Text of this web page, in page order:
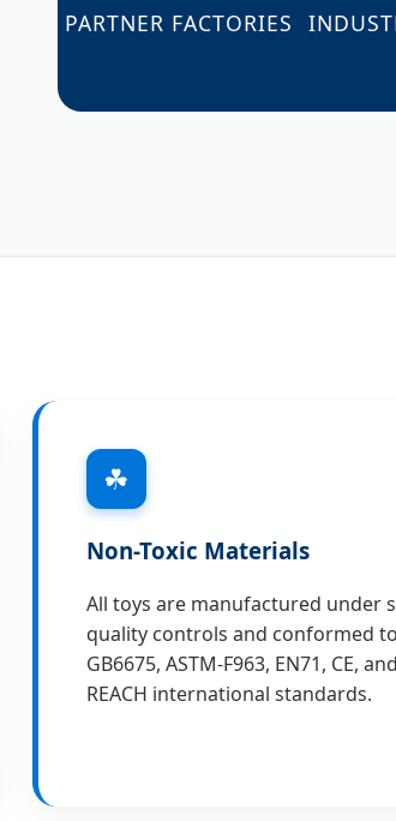
PARTNER FACTORIES
☘
Non-Toxic Materials
All toys are manufactured under
quality controls and conformed to
GB6675, ASTM-F963, EN71, CE, and
REACH international standards.